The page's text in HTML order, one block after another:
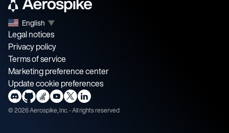
English ▼
Legal notices
Privacy policy
Terms of service
Marketing preference center
Update cookie preferences
©2026Aerospike, Inc. - All rights reserved